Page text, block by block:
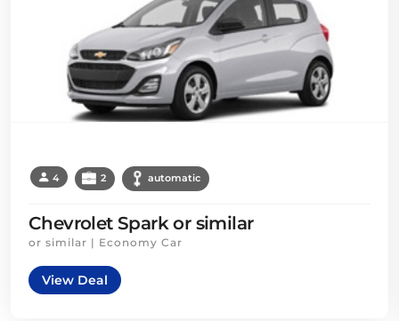
4 2 automatic
Chevrolet Spark or similar
or similar | Economy Car
View Deal